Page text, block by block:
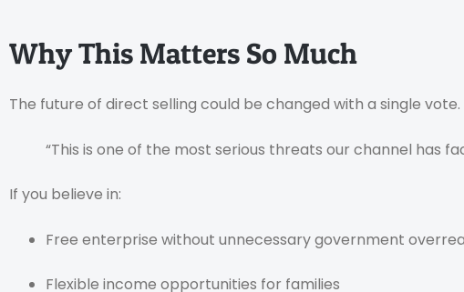
Why This Matters So Much
The future of direct selling could be changed with a single vote.
“This is one of the most serious threats our channel has
If you believe in:
Free enterprise without unnecessary government
Flexible income opportunities for families